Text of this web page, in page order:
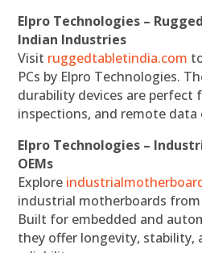
Elpro Technologies –
Indian Industries
Visit ruggedtabletindia.com
PCs by Elpro Technologies.
durability devices are perfect
inspections, and remote data
Elpro Technologies –
OEMs
Explore
industrial motherboards from
Built for embedded and
they offer longevity, stability,